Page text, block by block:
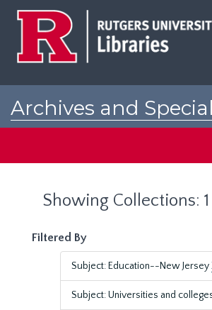
Archives and Special
Showing Collections:
Filtered By
Subject: Education--New Jersey
Subject: Universities and